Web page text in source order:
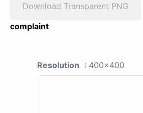
Download Transparent PNG
complaint
Resolution : 400x400